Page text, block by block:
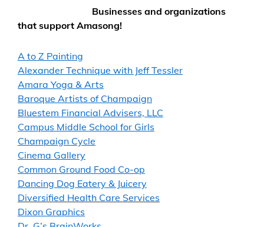
Businesses and organizations
that support Amasong!
A to Z Painting
Alexander Technique with Jeff Tessler
Amara Yoga & Arts
Baroque Artists of Champaign
Bluestem Financial Advisers, LLC
Campus Middle School for Girls
Champaign Cycle
Cinema Gallery
Common Ground Food Co-op
Dancing Dog Eatery & Juicery
Diversified Health Care Services
Dixon Graphics